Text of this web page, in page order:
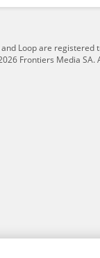
Loop are registered
Frontiers Media SA.